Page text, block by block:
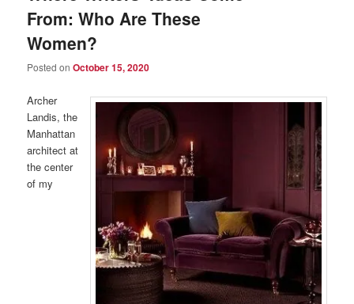
From: Who Are These
Women?
Posted onOctober 15, 2020
Archer
Landis, the
Manhattan
architect at
the center
of my